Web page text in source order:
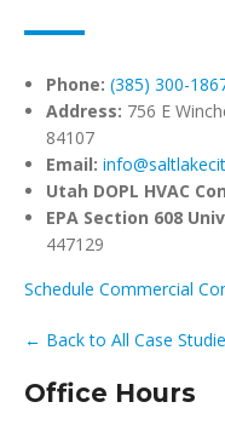
Phone: (385) 300-
Address: 756 E
84107
Email:
Utah DOPL HVAC
EPA Section 608
447129
Schedule Commercial
← Back to All Case
Office Hours